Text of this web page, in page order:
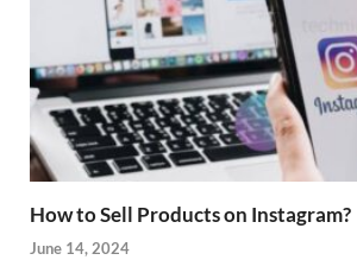
How to Sell Products on Instagram?
June 14, 2024